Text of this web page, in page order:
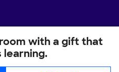
with a gift that